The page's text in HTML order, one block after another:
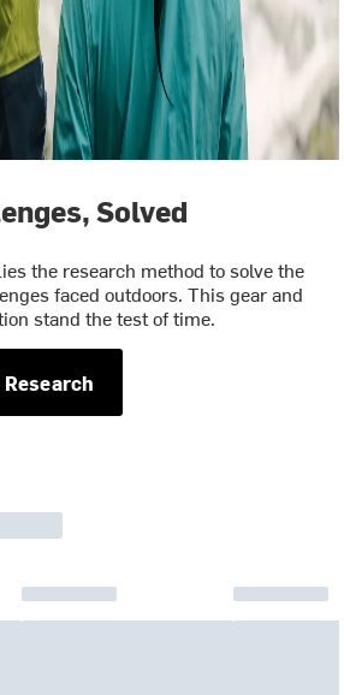
Solved
the research method to solve the
faced outdoors. This gear and
stand the test of time.